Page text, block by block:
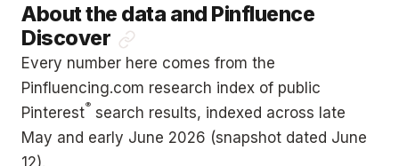
About the data and Pinfluence
Discover
Every number here comes from the
Pinfluencing.com research index of public
Pinterest® search results, indexed across late
May and early June 2026 (snapshot dated June
12).